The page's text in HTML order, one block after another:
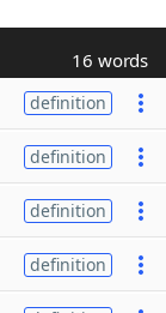
16 words
definition
definition
definition
definition